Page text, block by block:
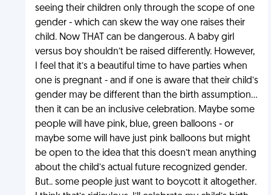
seeing their children only through the scope of one
gender - which can skew the way one raises their
child. Now THAT can be dangerous. A baby girl
versus boy shouldn’t be raised differently. However,
I feel that it’s a beautiful time to have parties when
one is pregnant - and if one is aware that their child’s
gender may be different than the birth assumption...
then it can be an inclusive celebration. Maybe some
people will have pink, blue, green balloons - or
maybe some will have just pink balloons but might
be open to the idea that this doesn’t mean anything
about the child’s actual future recognized gender.
But.. some people just want to boycott it altogether.